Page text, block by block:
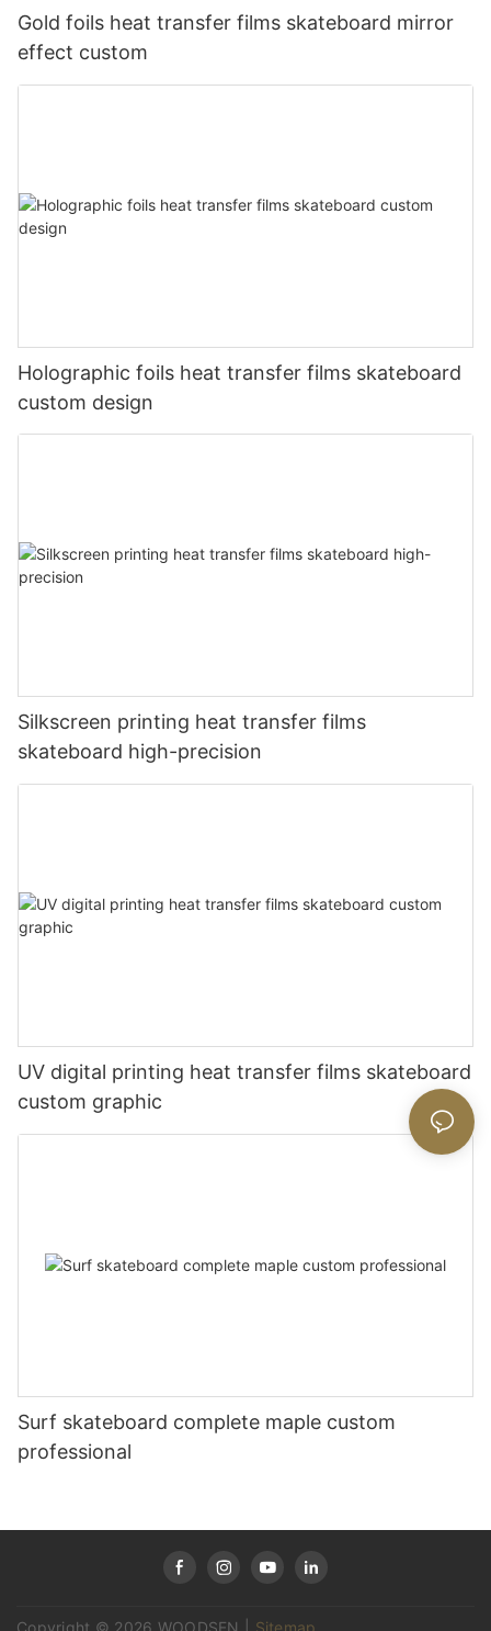
Gold foils heat transfer films skateboard mirror
effect custom
Holographic foils heat transfer films skateboard
custom design
Silkscreen printing heat transfer films
skateboard high-precision
UV digital printing heat transfer films skateboard
custom graphic
Surf skateboard complete maple custom
professional